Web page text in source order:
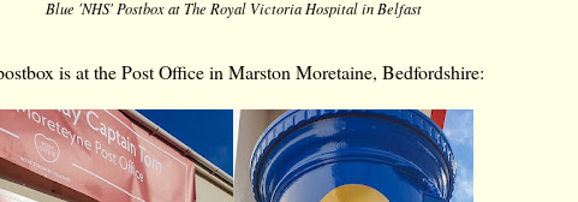
Blue 'NHS' Postbox at The Royal Victoria Hospital in Belfast
is atthe Post Office in Marston Moretaine, Bedfordshire: